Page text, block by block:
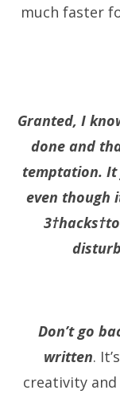
much faster
Granted, I
done and
temptation. It
even though
Don’t go
written.
creativity